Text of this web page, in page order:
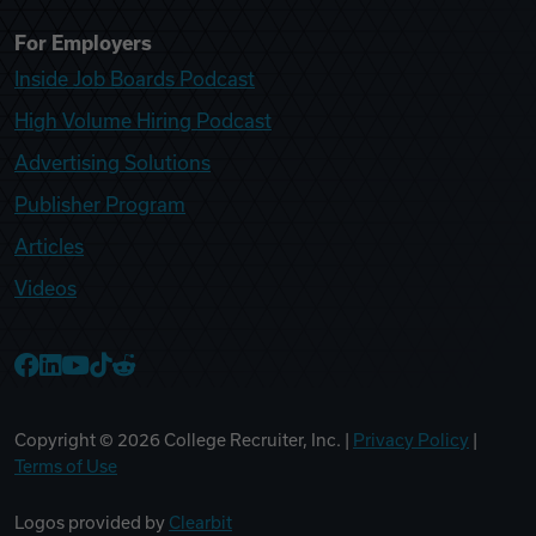
For Employers
Inside Job Boards Podcast
High Volume Hiring Podcast
Advertising Solutions
Publisher Program
Articles
Videos
Copyright © 2026 College Recruiter, Inc. | Privacy Policy
Terms of Use
Logos provided by Clearbit